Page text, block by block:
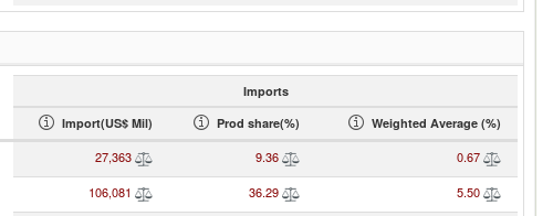
Imports
Import(US$ Mil) Prod share(%) Weighted Average (%)
27,363 9.36 0.67
106,081 36.29 5.50